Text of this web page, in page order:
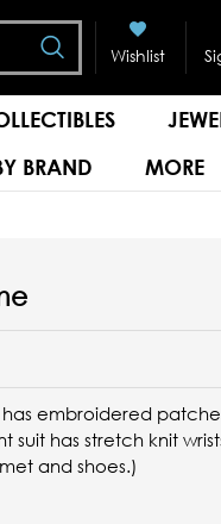
Search
Wishlist
BRAND MORE
has embroidered
suit has stretch knit
and shoes.)